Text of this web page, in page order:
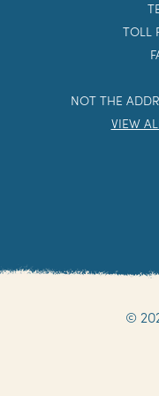
TOLL
NOT THE
VIEW
©